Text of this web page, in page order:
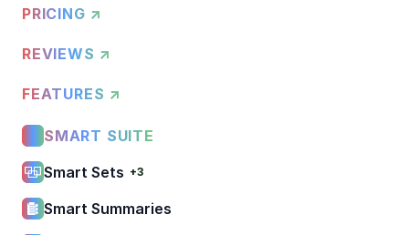
PRICING ↗
REVIEWS ↗
FEATURES ↗
SMART SUITE
Smart Sets +3
Smart Summaries